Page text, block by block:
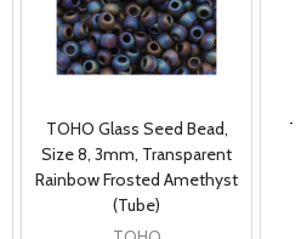
TOHO Glass Seed Bead,
Size 8, 3mm, Transparent
Rainbow Frosted Amethyst
(Tube)